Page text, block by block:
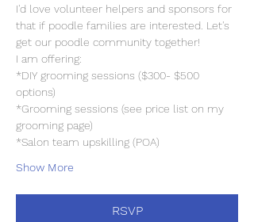
I'd love volunteer helpers and sponsors for
that if poodle families are interested. Let's
get our poodle community together!
I am offering:
*DIY grooming sessions ($300- $500
options)
*Grooming sessions (see price list on my
grooming page)
*Salon team upskilling (POA)
Show More
RSVP